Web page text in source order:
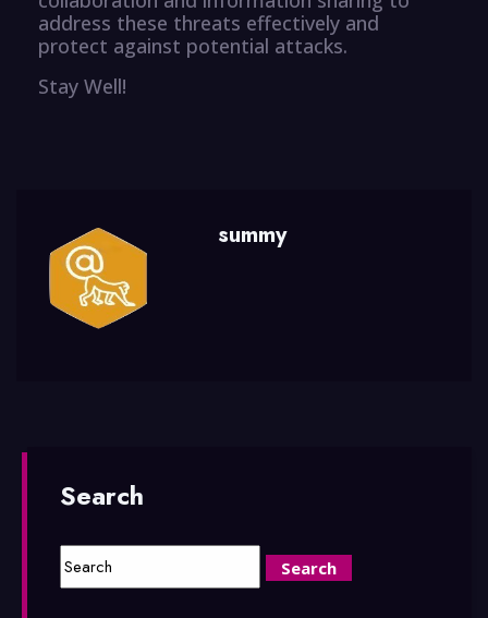
address these threats effectively and
protect against potential attacks.
Stay Well!
summy
Search